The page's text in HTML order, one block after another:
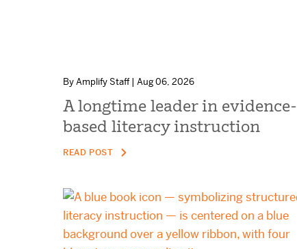
By Amplify Staff | Aug 06, 2026
A longtime leader in evidence-
based literacy instruction
READ POST